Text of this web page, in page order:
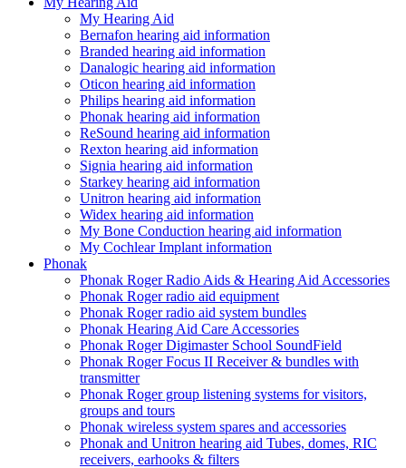
My Hearing Aid
Bernafon hearing aid information
Branded hearing aid information
Danalogic hearing aid information
Oticon hearing aid information
Philips hearing aid information
Phonak hearing aid information
ReSound hearing aid information
Rexton hearing aid information
Signia hearing aid information
Starkey hearing aid information
Unitron hearing aid information
Widex hearing aid information
My Bone Conduction hearing aid information
My Cochlear Implant information
Phonak
Phonak Roger Radio Aids & Hearing Aid Accessories
Phonak Roger radio aid equipment
Phonak Roger radio aid system bundles
Phonak Hearing Aid Care Accessories
Phonak Roger Digimaster School SoundField
Phonak Roger Focus II Receiver & bundles with
transmitter
Phonak Roger group listening systems for visitors,
groups and tours
Phonak wireless system spares and accessories
Phonak and Unitron hearing aid Tubes, domes, RIC
receivers, earhooks & filters